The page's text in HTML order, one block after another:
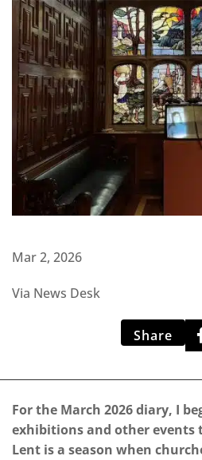
Mar 2, 2026
Via News Desk
Share
For the March 2026 diary, I
exhibitions and other events
Lent is a season when